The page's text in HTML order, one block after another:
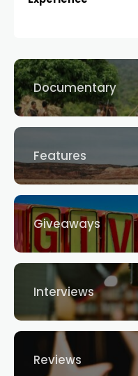
Documentary
Features
Giveaways
Interviews
Reviews